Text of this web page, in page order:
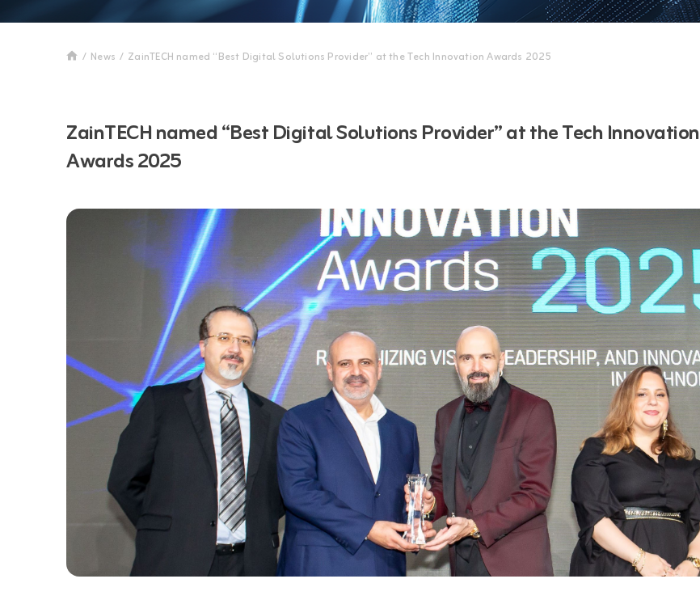
/ News / ZainTECH named “Best Digital Solutions Provider” at the Tech Innovation Awards 2025
ZainTECH named “Best Digital Solutions Provider” at the Tech Innovation
Awards 2025